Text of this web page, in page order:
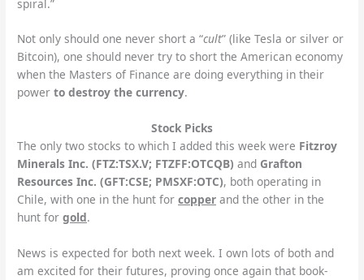
spiral.”
Not only should one never short a “cult” (like Tesla or silver or
Bitcoin), one should never try to short the American economy
when the Masters of Finance are doing everything in their
powerto destroy the currency.
Stock Picks
The only two stocks to which I added this week were Fitzroy
Minerals Inc. (FTZ:TSX.V; FTZFF:OTCQB) and Grafton
Resources Inc. (GFT:CSE; PMSXF:OTC), both operating in
Chile, with one in the hunt forcopper and the other in the
hunt forgold.
News is expected for both next week. I own lots of both and
am excited for their futures, proving once again that book-